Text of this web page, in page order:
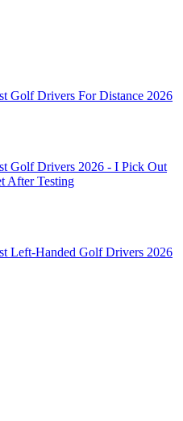
Golf Drivers For Distance 2026
Golf Drivers 2026 - I Pick Out
After Testing
Left-Handed Golf Drivers 2026